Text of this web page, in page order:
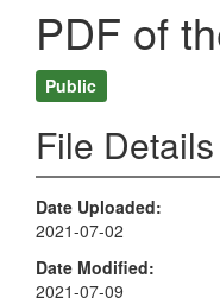
PDF of
Public
File Details
Date Uploaded
2021-07-02
Date Modified
2021-07-09